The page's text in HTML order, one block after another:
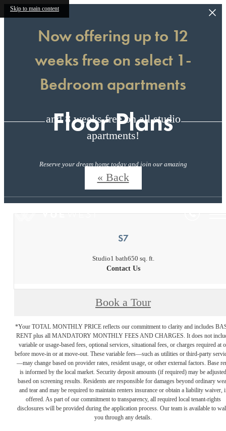
Skip to main content
Now offering up to 12
weeks free on select 1-
Bedroom apartments
and 8 weeks free on all studio
apartments!
Reserve your dream home today and join our amazing
community!
Floor Plans
« Back
S7
Studio1 bath650 sq. ft.
Contact Us
Book a Tour
*Your TOTAL MONTHLY PRICE reflects our commitment to clarity and includes
RENT plus all MANDATORY MONTHLY FEES AND CHARGES. It does not
variable or usage-based fees, optional services, situational fees, or charges required at
before move-in or at move-out. These variable fees—such as utilities or third-party
—may change based on provider rates, resident usage, or other external factors. Base
is informed by the local market. Security deposit amounts (if required) may be adjusted
based on screening results. Residents are responsible for damages beyond ordinary
and tear and may be required to maintain renters insurance or obtain a liability waiver,
offered. As part of our commitment to transparency, all required local tenant-rights
disclosures will be provided during the application process. Our team is available to
you through any details.